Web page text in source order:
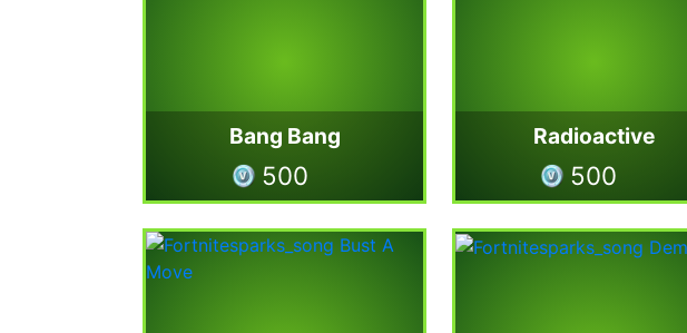
Bang Bang
500
Radioactive
500